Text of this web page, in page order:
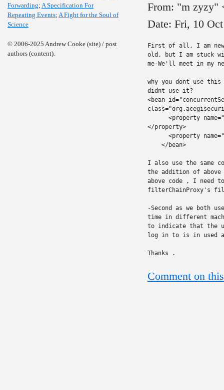
Forwarding; A Specification For
Repeating Events; A Fight for the Soul of
Science
© 2006-2025 Andrew Cooke (site) / post
authors (content).
From: "m zyzy"
Date: Fri, 10
First of all, I am
old, but I am stuck
me-We'll meet in my
why you dont use
didnt use it?
<bean
<property
</property>
<property
    </bean>
I also use the same
the addition of
above code , I need
filterChainProxy's
-Second as we both
time in different
to indicate that the
log in to is in used
Thanks .
Comment on